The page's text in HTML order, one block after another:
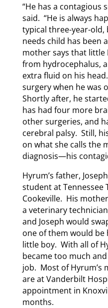
“He has a contagious
said. “He is always
typical three-year-old,
needs child has been
mother says that little
from hydrocephalus,
extra fluid on his
surgery when he was
Shortly after, he
has had four more
other surgeries, and
cerebral palsy. Still,
on what she calls the
diagnosis—his
Hyrum’s father,
student at Tennessee
Cookeville. His
a veterinary
and Joseph would
one of them would
little boy. With all of
became too much
job. Most of Hyrum’s
are at Vanderbilt
appointment in
months.